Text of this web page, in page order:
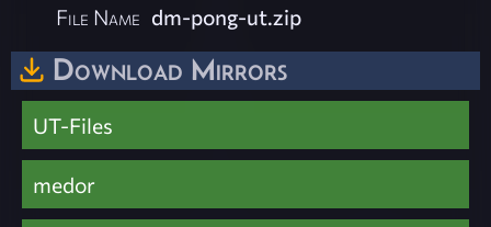
File Name dm-pong-ut.zip
Download Mirrors
UT-Files
medor